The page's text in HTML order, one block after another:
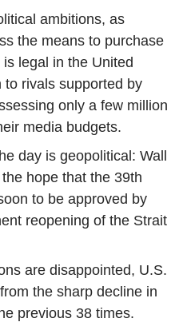
ambitions, as
the means to purchase
legal in the United
to rivals supported by
only a few million
media budgets.
day is geopolitical: Wall
hope that the 39th
to be approved by
reopening of the Strait
are disappointed, U.S.
the sharp decline in
previous 38 times.